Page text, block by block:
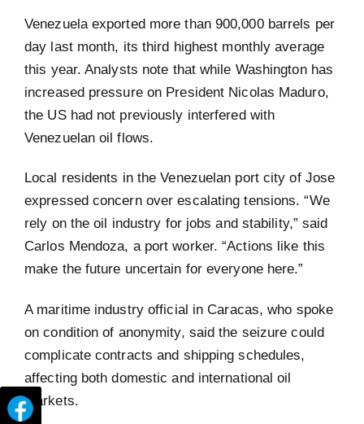
Venezuela exported more than 900,000 barrels per
day last month, its third highest monthly average
this year. Analysts note that while Washington has
increased pressure on President Nicolas Maduro,
the US had not previously interfered with
Venezuelan oil flows.
Local residents in the Venezuelan port city of Jose
expressed concern over escalating tensions. “We
rely on the oil industry for jobs and stability,” said
Carlos Mendoza, a port worker. “Actions like this
make the future uncertain for everyone here.”
A maritime industry official in Caracas, who spoke
on condition of anonymity, said the seizure could
complicate contracts and shipping schedules,
affecting both domestic and international oil
markets.